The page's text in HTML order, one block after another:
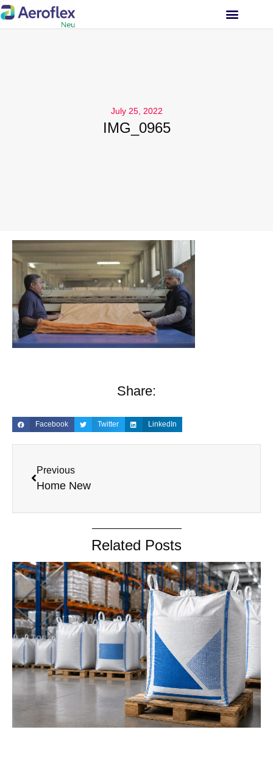
July 25, 2022
IMG_0965
Share:
Facebook Twitter LinkedIn
Previous
Home New
Related Posts